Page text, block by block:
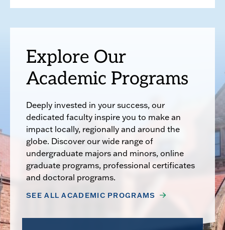
Explore Our
Academic Programs
Deeply invested in your success, our
dedicated faculty inspire you to make an
impact locally, regionally and around the
globe. Discover our wide range of
undergraduate majors and minors, online
graduate programs, professional certificates
and doctoral programs.
SEE ALL ACADEMIC PROGRAMS